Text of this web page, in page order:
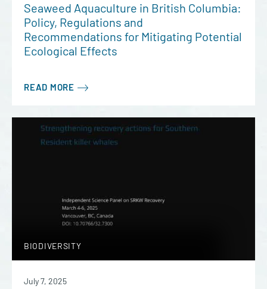
Seaweed Aquaculture in British Columbia:
Policy, Regulations and
Recommendations for Mitigating Potential
Ecological Effects
READ MORE
BIODIVERSITY
July 7, 2025